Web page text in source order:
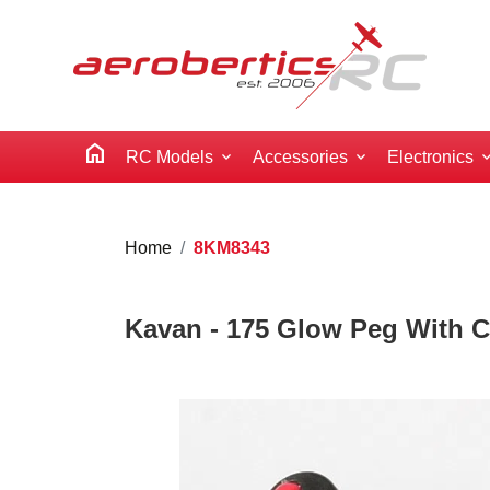
home RC Models Accessories Electronics
Home 8KM8343
Kavan - 175 Glow Peg With